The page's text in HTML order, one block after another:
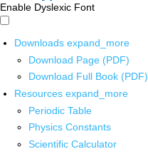
Enable Dyslexic Font
Downloads expand_more
Download Page (PDF)
Download Full Book (PDF)
Resources expand_more
Periodic Table
Physics Constants
Scientific Calculator